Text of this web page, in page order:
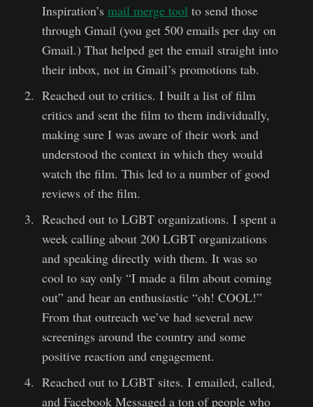
Inspiration’s mail merge tool to send those
through Gmail (you get 500 emails per day on
Gmail.) That helped get the email straight into
their inbox, not in Gmail’s promotions tab.
Reached out to critics. I built a list of film
critics and sent the film to them individually,
making sure I was aware of their work and
understood the context in which they would
watch the film. This led to a number of good
reviews of the film.
Reached out to LGBT organizations. I spent a
week calling about 200 LGBT organizations
and speaking directly with them. It was so
cool to say only “I made a film about coming
out” and hear an enthusiastic “oh! COOL!”
From that outreach we’ve had several new
screenings around the country and some
positive reaction and engagement.
Reached out to LGBT sites. I emailed, called,
and Facebook Messaged a ton of people who